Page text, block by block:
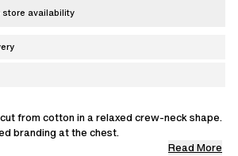
availability
from cotton in a relaxed crew-neck shape.
branding at the chest.
Read More